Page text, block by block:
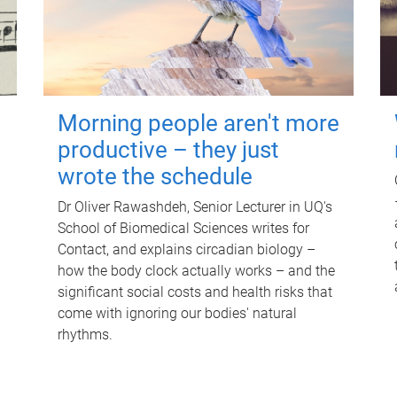
Morning people aren't more
productive – they just
wrote the schedule
Dr Oliver Rawashdeh, Senior Lecturer in UQ's
School of Biomedical Sciences writes for
Contact, and explains circadian biology –
how the body clock actually works – and the
significant social costs and health risks that
come with ignoring our bodies' natural
rhythms.